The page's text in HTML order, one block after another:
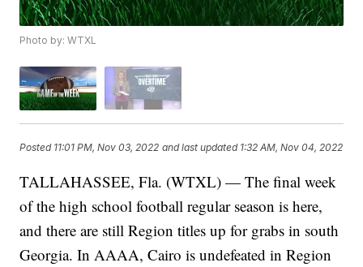
Photo by: WTXL
Posted 11:01 PM, Nov 03, 2022 and last updated 1:32 AM, Nov 04, 2022
TALLAHASSEE, Fla. (WTXL) — The final week
of the high school football regular season is here,
and there are still Region titles up for grabs in south
Georgia. In AAAA, Cairo is undefeated in Region